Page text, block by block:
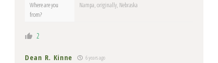
Where are you
from?
Nampa, originally, Nebraska
2
Dean R. Kinne 6 years ago